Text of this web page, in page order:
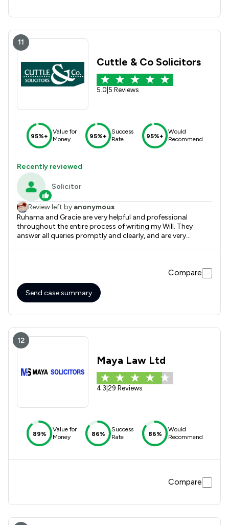
11
Cuttle & Co Solicitors
5.0 5 Reviews
95%+
Value for
Money
95%+
Success
Rate
95%+
Would
Recommend
Recently reviewed
Solicitor
Review left by anonymous
Ruhama and Gracie are very helpful and professional
throughout the entire process of writing my Will. They
answer all queries promptly and clearly, and are very
recommend them to anyone considering making a Will. The
service they provide is excellent.
Compare
Send case summary
12
Maya Law Ltd
4.3 29 Reviews
89%
Value for
Money
86%
Success
Rate
86%
Would
Recommend
Compare